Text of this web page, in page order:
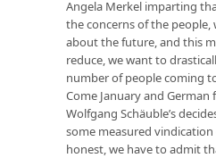
Angela Merkel imparting
the concerns of the people,
about the future, and this
reduce, we want to
number of people coming to
Come January and
Wolfgang Schäuble’s
some measured vindication
honest, we have to admit